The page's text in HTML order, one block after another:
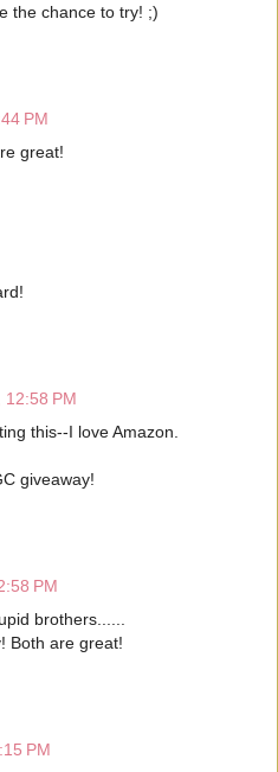
the chance to try! ;)
PM
great!
12:58 PM
this--I love Amazon.
giveaway!
PM
brothers......
Both are great!
PM